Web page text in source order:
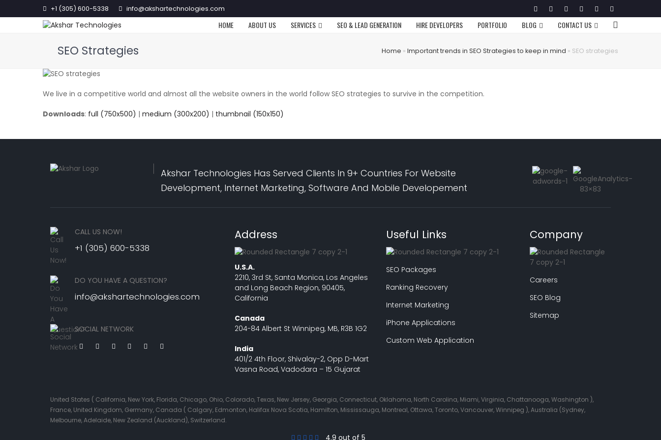
+1 (305) 600-5338 info@akshartechnologies.com TwitterFacebook
Google
Plus
PinterestInstagram
HOME ABOUT US SERVICES SEO & LEAD GENERATION HIRE DEVELOPERS PORTFOLIO BLOG CONTACT US
SEO Strategies Home » Important trends in SEO Strategies to keep in mind » SEO strategies
We live in a competitive world and almost all the website owners in the world follow SEO strategies to survive in the competition.
Downloads: full (750x500) | medium (300x200) | thumbnail (150x150)
Akshar Technologies Has Served Clients In 9+ Countries For Website
Development, Internet Marketing, Software And Mobile Developement
CALL US NOW!
+1 (305) 600-5338
DO YOU HAVE A QUESTION?
info@akshartechnologies.com
SOCIAL NETWORK
Address
U.S.A.
2210, 3rd St, Santa Monica, Los Angeles
and Long Beach Region, 90405,
California
Canada
204-84 Albert St Winnipeg, MB, R3B 1G2
India
401/2 4th Floor, Shivalay-2, Opp D-Mart
Vasna Road, Vadodara – 15 Gujarat
Useful Links
SEO Packages
Ranking Recovery
Internet Marketing
iPhone Applications
Custom Web Application
Company
Careers
SEO Blog
Sitemap
United States ( California, New York, Florida, Chicago, Ohio, Colorado, Texas, New Jersey, Georgia, Connecticut, Oklahoma, North Carolina, Miami, Virginia, Chattanooga, Washington ),
France, United Kingdom, Germany, Canada ( Calgary, Edmonton, Halifax Nova Scotia, Hamilton, Mississauga, Montreal, Ottawa, Toronto, Vancouver, Winnipeg ), Australia (Sydney,
Melbourne, Adelaide, New Zealand (Auckland), Switzerland.
4.9 out of 5